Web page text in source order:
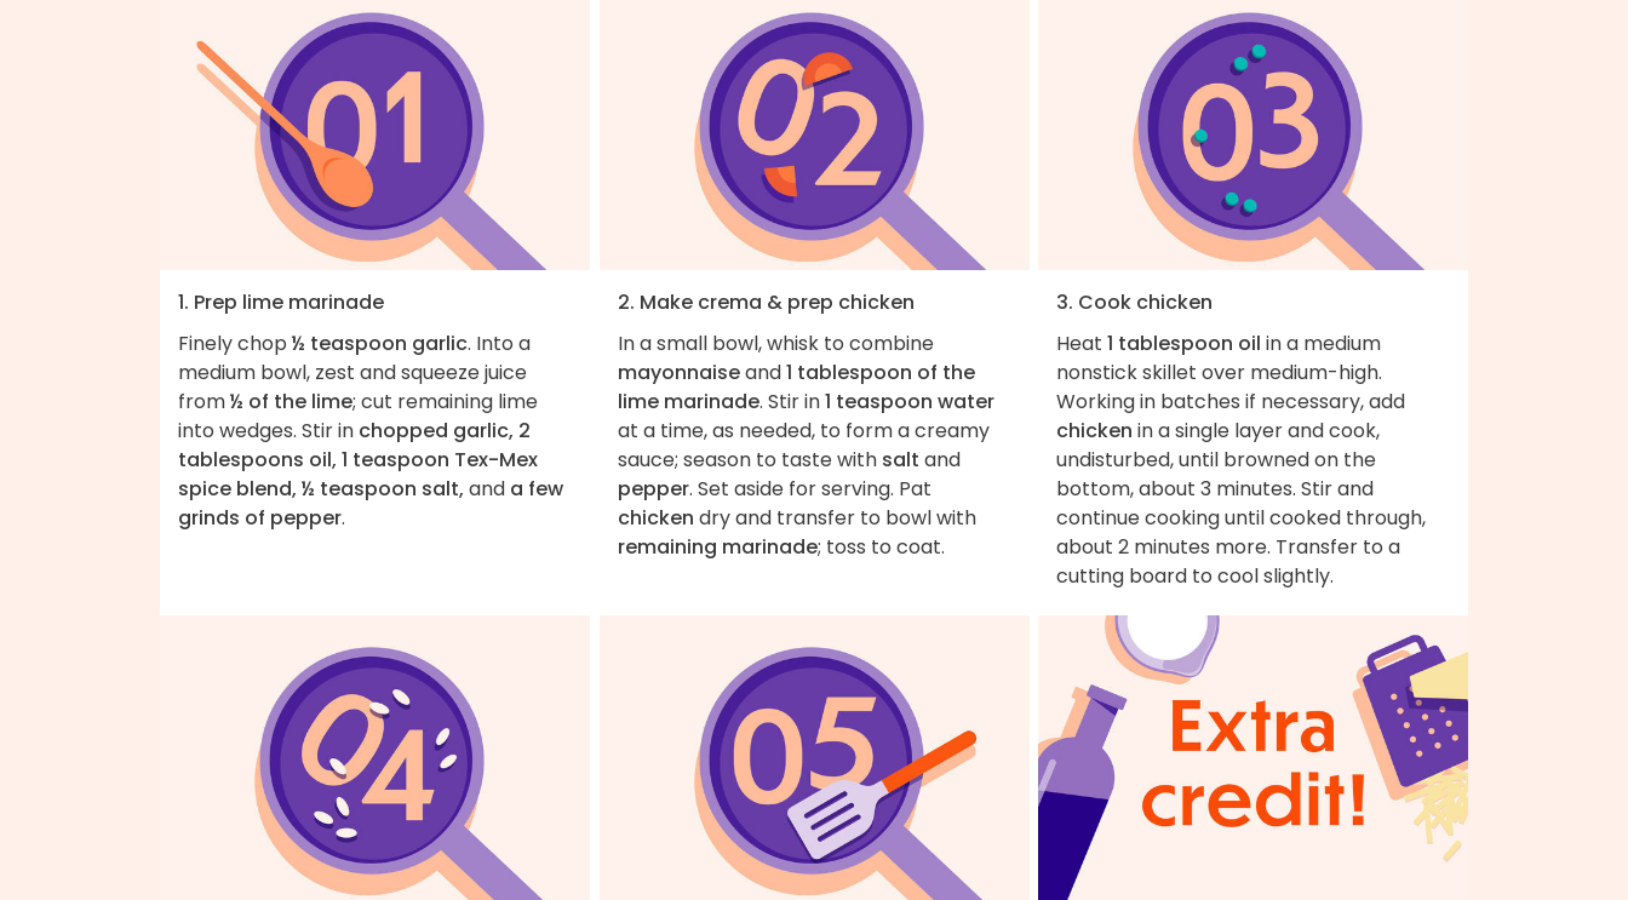
1. Prep lime marinade
Finely chop ½ teaspoon garlic. Into a
medium bowl, zest and squeeze juice
from½ of the lime; cut remaining lime
into wedges. Stir in chopped garlic, 2
tablespoons oil, 1 teaspoon Tex-Mex
spice blend, ½ teaspoon salt, and a few
grinds of pepper.
2. Make crema & prep chicken
In a small bowl, whisk to combine
mayonnaiseand1 tablespoon of the
lime marinade. Stir in1 teaspoon water
at a time, as needed, to form a creamy
sauce; season to taste with salt and
pepper. Set aside for serving. Pat
chicken dry and transfer to bowl with
remaining marinade; toss to coat.
3. Cook chicken
Heat 1 tablespoon oil in a medium
nonstick skillet over medium-high.
Working in batches if necessary, add
chicken in a single layer and cook,
undisturbed, until browned on the
bottom, about 3 minutes. Stir and
continue cooking until cooked through,
about 2 minutes more. Transfer to a
cutting board to cool slightly.